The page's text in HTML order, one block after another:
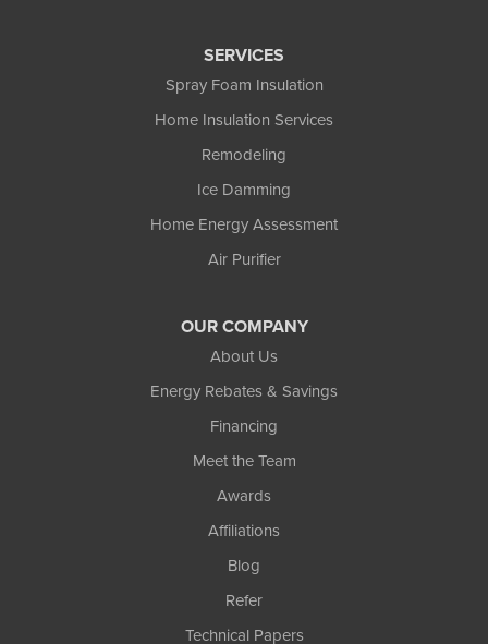
SERVICES
Spray Foam Insulation
Home Insulation Services
Remodeling
Ice Damming
Home Energy Assessment
Air Purifier
OUR COMPANY
About Us
Energy Rebates & Savings
Financing
Meet the Team
Awards
Affiliations
Blog
Refer
Technical Papers